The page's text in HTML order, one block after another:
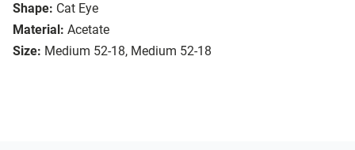
Shape: Cat Eye
Material: Acetate
Size: Medium 52-18, Medium 52-18